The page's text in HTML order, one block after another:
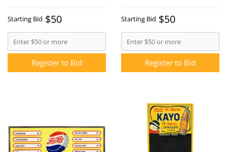
Starting Bid $50
Register to Bid
Starting Bid $50
Register to Bid